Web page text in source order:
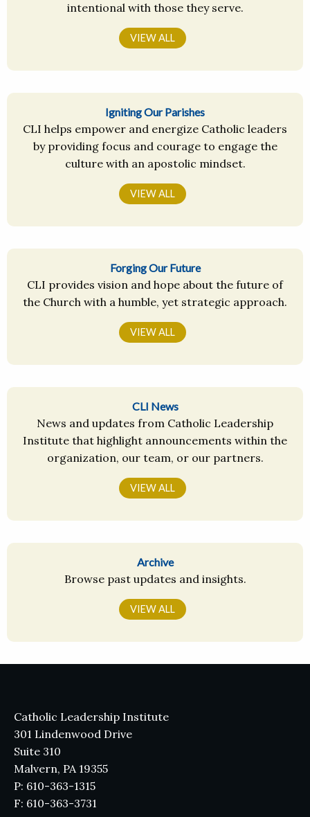
intentional with those they serve.
VIEW ALL
Igniting Our Parishes
CLI helps empower and energize Catholic leaders
by providing focus and courage to engage the
culture with an apostolic mindset.
VIEW ALL
Forging Our Future
CLI provides vision and hope about the future of
the Church with a humble, yet strategic approach.
VIEW ALL
CLI News
News and updates from Catholic Leadership
Institute that highlight announcements within the
organization, our team, or our partners.
VIEW ALL
Archive
Browse past updates and insights.
VIEW ALL
Catholic Leadership Institute
301 Lindenwood Drive
Suite 310
Malvern, PA 19355
P: 610-363-1315
F: 610-363-3731